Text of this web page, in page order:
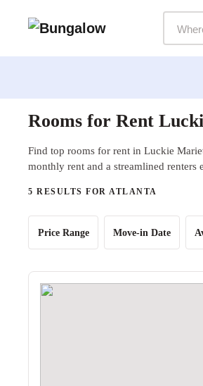
Rooms for Rent
Find top rooms for rent in Luckie
monthly rent and a streamlined renters
5 RESULTS FOR ATLANTA
Price Range Move-in Date